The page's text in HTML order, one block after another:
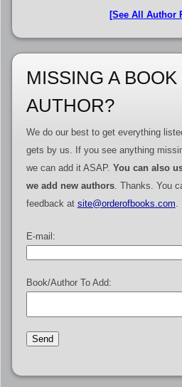
[See All Author
MISSING A BOOK
AUTHOR?
We do our best to get everything
gets by us. If you see anything
we can add it ASAP. You can also
we add new authors. Thanks. You
feedback at site@orderofbooks.com
E-mail:
Book/Author To Add: